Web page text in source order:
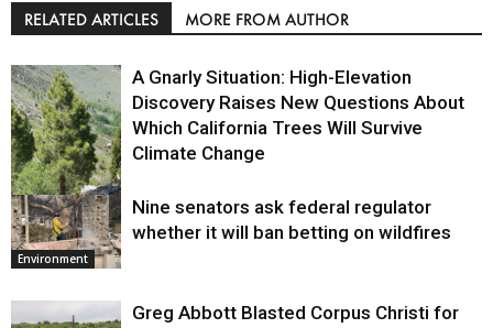
RELATED ARTICLES MORE FROM AUTHOR
Environment
A Gnarly Situation: High-Elevation
Discovery Raises New Questions About
Which California Trees Will Survive
Climate Change
Environment
Nine senators ask federal regulator
whether it will ban betting on wildfires
Greg Abbott Blasted Corpus Christi for